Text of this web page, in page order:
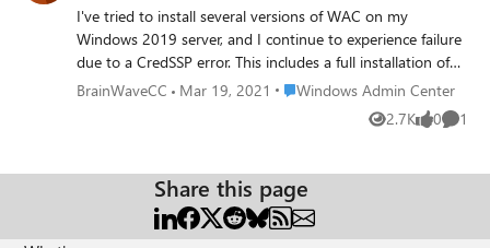
I've tried to install several versions of WAC on my
Windows 2019 server, and I continue to experience failure
due to a CredSSP error. This includes a full installation of
WAC 2103, as shown in the attached.
BrainWaveCC Mar 19, 2021 Place Windows Admin Center
Windows Admin Center
2.7K
Views 0
likes 1
Share this page